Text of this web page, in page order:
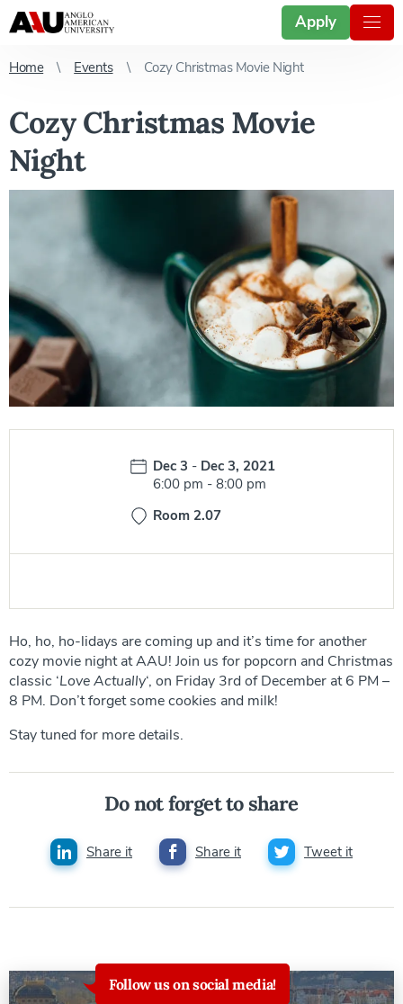
Apply
Home Events Cozy Christmas Movie Night
Cozy Christmas Movie
Night
Date:
Dec 3 -Dec 3, 2021
Time:
6:00 pm -8:00 pm
Room 2.07
Ho, ho, ho-lidays are coming up and it’s time for another
cozy movie night at AAU! Join us for popcorn and Christmas
classic ‘Love Actually‘, on Friday 3rd of December at 6 PM –
8 PM. Don’t forget some cookies and milk!
Stay tuned for more details.
Do not forget to share
Share it Share it Tweet it
Follow us on social media!